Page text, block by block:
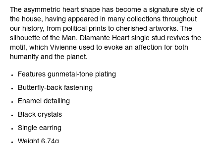
The asymmetric heart shape has become a signature style of
the house, having appeared in many collections throughout
our history, from political prints to cherished artworks. The
silhouette of the Man. Diamante Heart single stud revives the
motif, which Vivienne used to evoke an affection for both
humanity and the planet.
Features gunmetal-tone plating
Butterfly-back fastening
Enamel detailing
Black crystals
Single earring